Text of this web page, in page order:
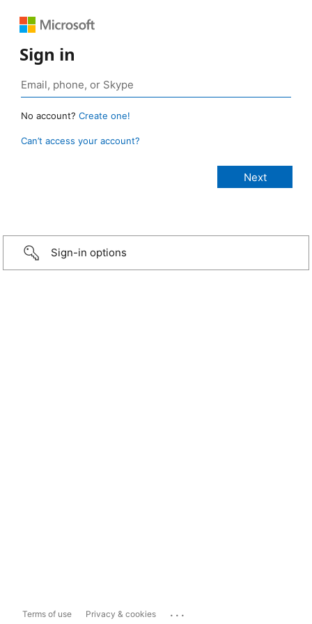
Sign in
No account? Create one!
Can’t access your account?
Sign-in options
Terms of use Privacy & cookies ...